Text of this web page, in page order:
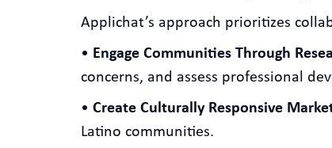
Applichat’s approach prioritizes
• Engage Communities Through
concerns, and assess professional
• Create Culturally Responsive
Latino communities.